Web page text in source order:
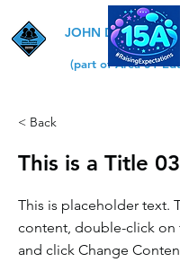
JOHN DEWEY
COLLEGE
(part of Area 51
< Back
This is a Title 03
This is placeholder text.
content, double-click on
and click Change